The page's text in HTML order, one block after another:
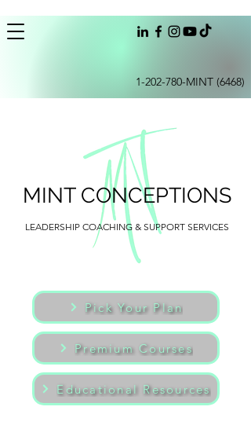
1-202-780-MINT (6468)
MINT CONCEPTIONS
LEADERSHIP COACHING & SUPPORT SERVICES
Pick Your Plan
Premium Courses
Educational Resources